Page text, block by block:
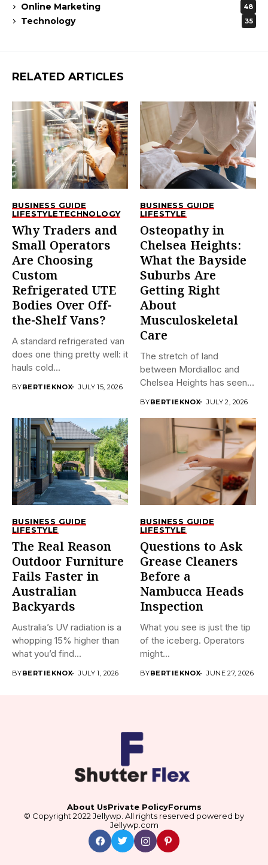
Online Marketing 48
Technology 35
RELATED ARTICLES
BUSINESS GUIDE
LIFESTYLETECHNOLOGY
Why Traders and
Small Operators
Are Choosing
Custom
Refrigerated UTE
Bodies Over Off-
the-Shelf Vans?
A standard refrigerated van
does one thing pretty well: it
hauls cold...
BYBERTIEKNOX JULY 15, 2026
BUSINESS GUIDE
LIFESTYLE
Osteopathy in
Chelsea Heights:
What the Bayside
Suburbs Are
Getting Right
About
Musculoskeletal
Care
The stretch of land
between Mordialloc and
Chelsea Heights has seen
BYBERTIEKNOX JULY 2, 2026
BUSINESS GUIDE
LIFESTYLE
The Real Reason
Outdoor Furniture
Fails Faster in
Australian
Backyards
Australia’s UV radiation is a
whopping 15% higher than
what you’d find...
BYBERTIEKNOX JULY 1, 2026
BUSINESS GUIDE
LIFESTYLE
Questions to Ask
Grease Cleaners
Before a
Nambucca Heads
Inspection
What you see is just the tip
of the iceberg. Operators
might...
BYBERTIEKNOX JUNE 27, 2026
About UsPrivate PolicyForums
© Copyright 2022 Jellywp. All rights reserved powered by
Jellywp.com